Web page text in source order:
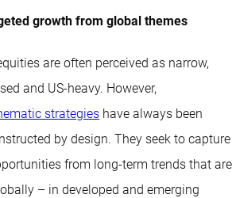
growth from global themes
are often perceived as narrow,
and US-heavy. However,
strategies have always been
by design. They seek to capture
from long-term trends that are
– in developed and emerging